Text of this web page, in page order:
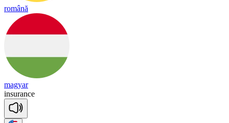
română
magyar
insurance